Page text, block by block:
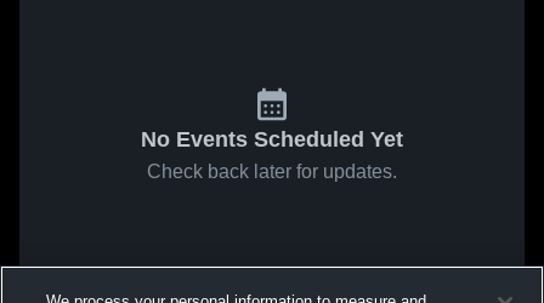
No Events Scheduled Yet
Check back later for updates.